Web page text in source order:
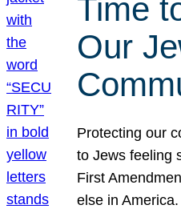
Time
Our
Protecting our
to Jews feeling
First
else in